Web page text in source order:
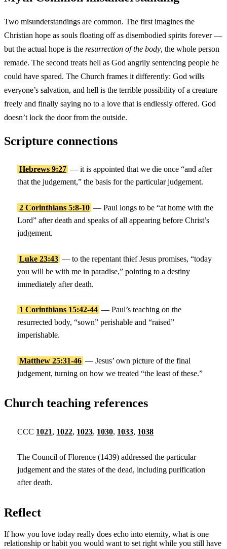
Two misunderstandings are common. The first imagines the
Christian hope as souls floating off as disembodied spirits forever —
but the actual hope is the resurrection of the body, the whole person
remade. The second treats hell as God angrily sentencing people he
could have spared. The Church frames it differently: God wills
everyone’s salvation, and hell is the terrible possibility of a creature
freely and finally saying no to a love that is endlessly offered. God
doesn’t lock the door from the outside.
Scripture connections
Hebrews 9:27 — it is appointed that we die once “and after
that the judgement,” the basis for the particular judgement.
2 Corinthians 5:8-10 — Paul longs to be “at home with the
Lord” after death and speaks of all appearing before Christ’s
judgement.
Luke 23:43 — to the repentant thief Jesus promises, “today
you will be with me in paradise,” pointing to a destiny
immediately after death.
1 Corinthians 15:42-44 — Paul’s teaching on the
resurrected body, “sown” perishable and “raised”
imperishable.
Matthew 25:31-46 — Jesus’ own picture of the final
judgement, turning on how we treated “the least of these.”
Church teaching references
CCC 1021, 1022, 1023, 1030, 1033, 1038
The Council of Florence (1439) addressed the particular
judgement and the states of the dead, including purification
after death.
Reflect
If how you love today really does echo into eternity, what is one
relationship or habit you would want to set right while you still have